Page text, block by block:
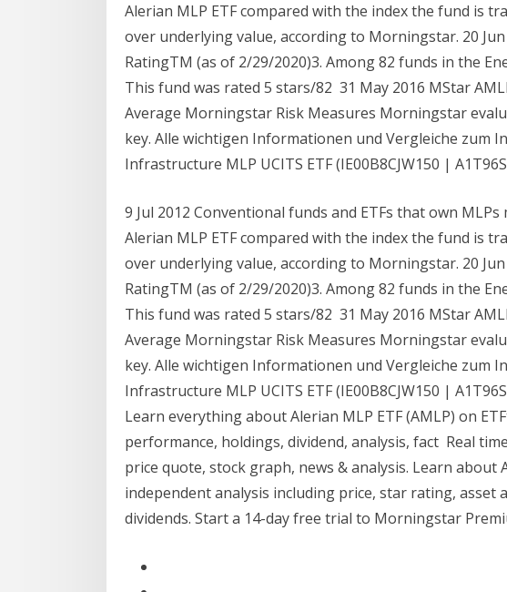
Alerian MLP ETF compared with the index the fund is
over underlying value, according to Morningstar. 20
RatingTM (as of 2/29/2020)3. Among 82 funds in the
This fund was rated 5 stars/82 31 May 2016 MStar
Average Morningstar Risk Measures Morningstar
key. Alle wichtigen Informationen und Vergleiche zum
Infrastructure MLP UCITS ETF (IE00B8CJW150 |
9 Jul 2012 Conventional funds and ETFs that own
Alerian MLP ETF compared with the index the fund is
over underlying value, according to Morningstar. 20
RatingTM (as of 2/29/2020)3. Among 82 funds in the
This fund was rated 5 stars/82 31 May 2016 MStar
Average Morningstar Risk Measures Morningstar
key. Alle wichtigen Informationen und Vergleiche zum
Infrastructure MLP UCITS ETF (IE00B8CJW150 |
Learn everything about Alerian MLP ETF (AMLP) on
performance, holdings, dividend, analysis, fact Real
price quote, stock graph, news & analysis. Learn about
independent analysis including price, star rating, asset
dividends. Start a 14-day free trial to Morningstar